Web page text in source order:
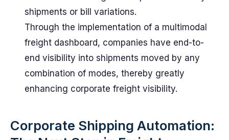
shipments or bill variations.
Through the implementation of a multimodal
freight dashboard, companies have end-to-
end visibility into shipments moved by any
combination of modes, thereby greatly
enhancing corporate freight visibility.
Corporate Shipping Automation: